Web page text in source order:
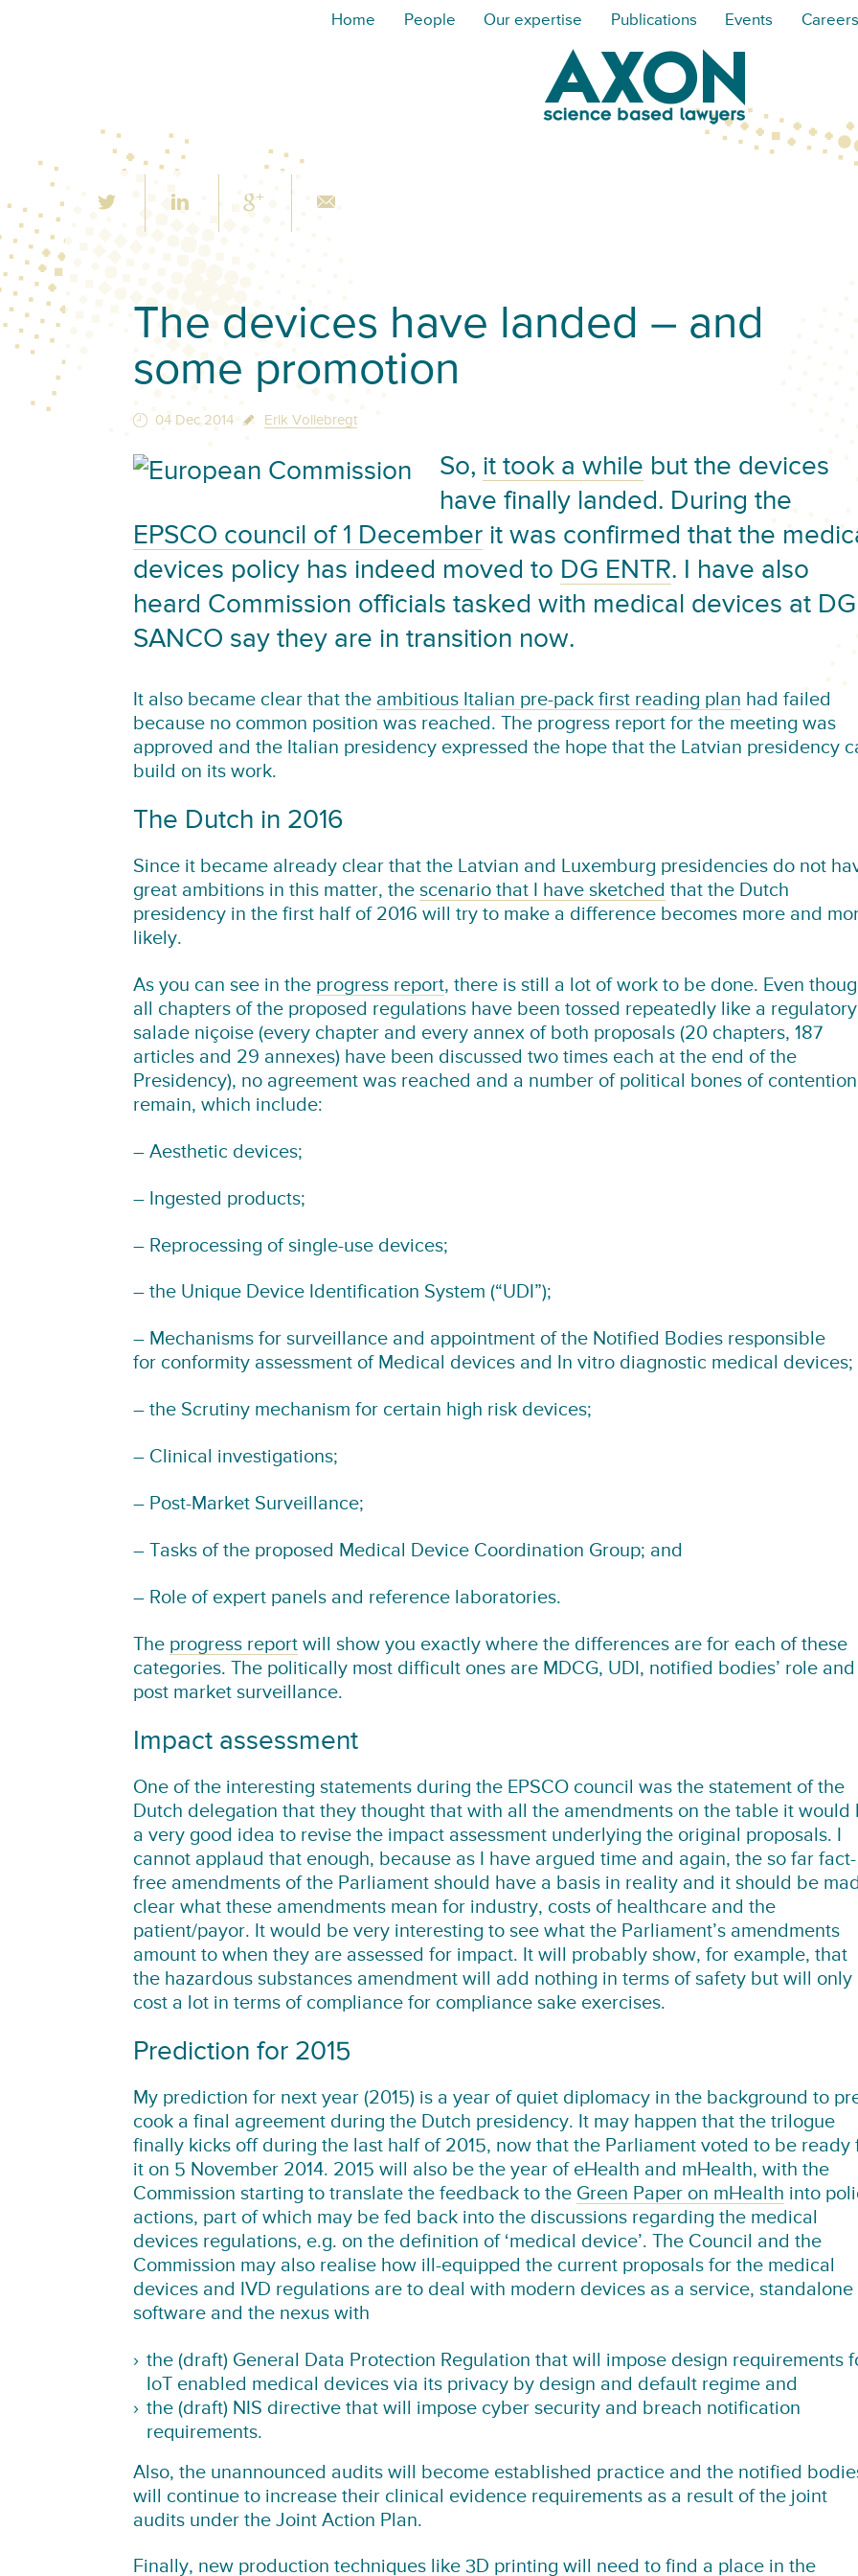
Home People Our expertise Publications Events Careers
The devices have landed – and
some promotion
04 Dec 2014 Erik Vollebregt
So, it took a while but the devices
have finally landed. During the
EPSCO council of 1 Decemberit was confirmed that the
devices policy has indeed moved to DG ENTR. I have also
heard Commission officials tasked with medical devices at DG
SANCO say they are in transition now.
It also became clear that the ambitious Italian pre-pack first reading plan had failed
because no common position was reached. The progress report for the meeting was
approved and the Italian presidency expressed the hope that the Latvian presidency
build on its work.
The Dutch in 2016
Since it became already clear that the Latvian and Luxemburg presidencies do not
great ambitions in this matter, the scenario that I have sketched that the Dutch
presidency in the first half of 2016 will try to make a difference becomes more and
likely.
As you can see in the progress report, there is still a lot of work to be done. Even
all chapters of the proposed regulations have been tossed repeatedly like a regulatory
salade niçoise (every chapter and every annex of both proposals (20 chapters, 187
articles and 29 annexes) have been discussed two times each at the end of the
Presidency), no agreement was reached and a number of political bones of contention
remain, which include:
– Aesthetic devices;
– Ingested products;
– Reprocessing of single-use devices;
– the Unique Device Identification System (“UDI”);
– Mechanisms for surveillance and appointment of the Notified Bodies responsible
for conformity assessment of Medical devices and In vitro diagnostic medical devices;
– the Scrutiny mechanism for certain high risk devices;
– Clinical investigations;
– Post-Market Surveillance;
– Tasks of the proposed Medical Device Coordination Group; and
– Role of expert panels and reference laboratories.
The progress reportwill show you exactly where the differences are for each of these
categories. The politically most difficult ones are MDCG, UDI, notified bodies’ role and
post market surveillance.
Impact assessment
One of the interesting statements during the EPSCO council was the statement of the
Dutch delegation that they thought that with all the amendments on the table it would
a very good idea to revise the impact assessment underlying the original proposals. I
cannot applaud that enough, because as I have argued time and again, the so far fact-
free amendments of the Parliament should have a basis in reality and it should be
clear what these amendments mean for industry, costs of healthcare and the
patient/payor. It would be very interesting to see what the Parliament’s amendments
amount to when they are assessed for impact. It will probably show, for example, that
the hazardous substances amendment will add nothing in terms of safety but will only
cost a lot in terms of compliance for compliance sake exercises.
Prediction for 2015
My prediction for next year (2015) is a year of quiet diplomacy in the background to
cook a final agreement during the Dutch presidency. It may happen that the trilogue
finally kicks off during the last half of 2015, now that the Parliament voted to be ready
it on 5 November 2014. 2015 will also be the year of eHealth and mHealth, with the
Commission starting to translate the feedback to the Green Paper on mHealth into
actions, part of which may be fed back into the discussions regarding the medical
devices regulations, e.g. on the definition of ‘medical device’. The Council and the
Commission may also realise how ill-equipped the current proposals for the medical
devices and IVD regulations are to deal with modern devices as a service, standalone
software and the nexus with
the (draft) General Data Protection Regulation that will impose design requirements
IoT enabled medical devices via its privacy by design and default regime and
the (draft) NIS directivethat will impose cyber security and breach notification
requirements.
Also, the unannounced audits will become established practice and the notified
will continue to increase their clinical evidence requirements as a result of the joint
audits under the Joint Action Plan.
Finally, new production techniques like 3D printing will need to find a place in the